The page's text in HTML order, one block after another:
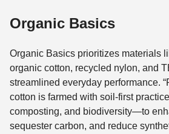
Organic Basics
Organic Basics prioritizes materials
organic cotton, recycled nylon, and
streamlined everyday performance.
cotton is farmed with soil-first
composting, and biodiversity—to
sequester carbon, and reduce